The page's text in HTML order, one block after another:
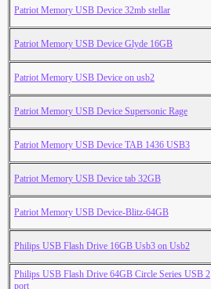
Patriot Memory USB Device 32mb stellar
Patriot Memory USB Device Glyde 16GB
Patriot Memory USB Device on usb2
Patriot Memory USB Device Supersonic Rage
Patriot Memory USB Device TAB 1436 USB3
Patriot Memory USB Device tab 32GB
Patriot Memory USB Device-Blitz-64GB
Philips USB Flash Drive 16GB Usb3 on Usb2
Philips USB Flash Drive 64GB Circle Series USB 2
port